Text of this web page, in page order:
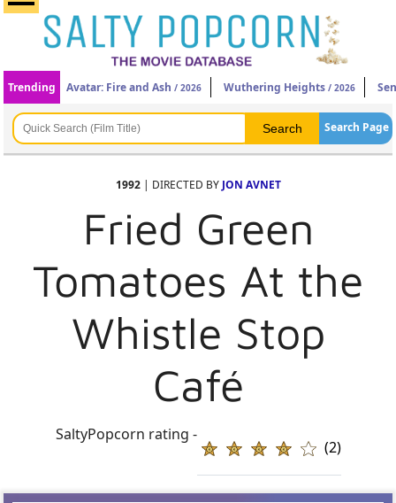
Trending Avatar: Fire and Ash / 2026 Wuthering Heights / 2026
Search Page
1992| DIRECTED BY JON AVNET
Fried Green
Tomatoes At the
Whistle Stop
Café
SaltyPopcorn rating -
(2)